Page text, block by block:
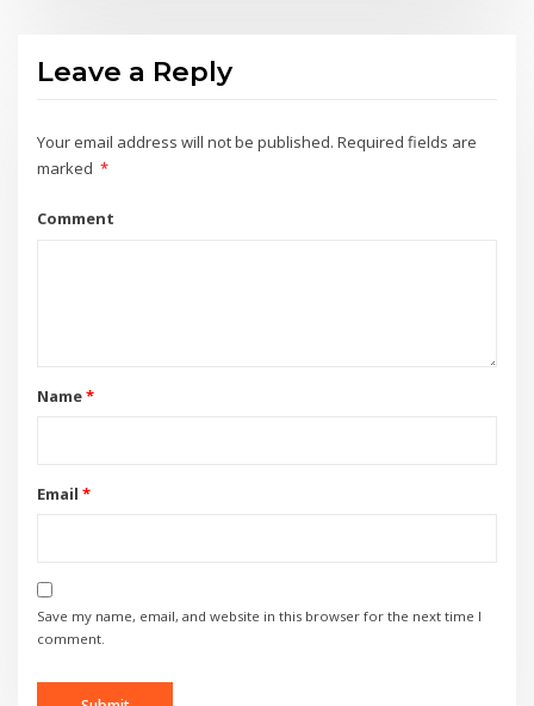
Leave a Reply
Your email address will not be published. Required fields are
marked *
Comment
Name*
Email *
Save my name, email, and website in this browser for the next time I
comment.